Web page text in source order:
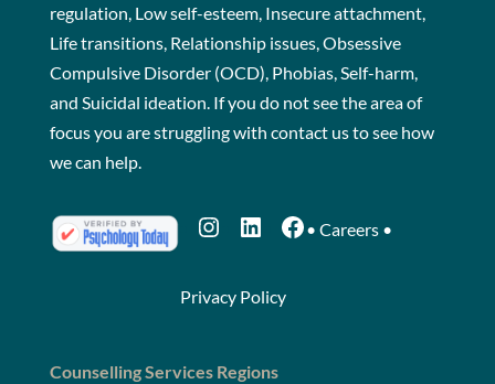
regulation, Low self-esteem, Insecure attachment,
Life transitions, Relationship issues, Obsessive
Compulsive Disorder (OCD), Phobias, Self-harm,
and Suicidal ideation. If you do not see the area of
focus you are struggling with contact usto see how
we can help.
Instagram
LinkedIn
Facebook
• Careers•
Privacy Policy
Counselling Services Regions